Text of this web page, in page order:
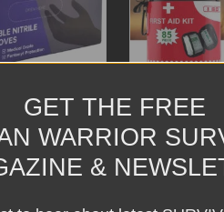
Ding Qing
Black
Home
First
GET THE FREE
WARRIOR
&